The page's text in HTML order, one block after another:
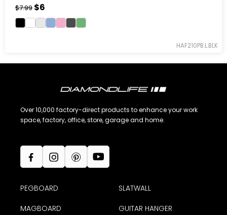
$7.99 $6
HAF210PB.L.BLK
Over 10,000 factory-direct products to enhance your work
space, factory, office, store, garage and home.
PEGBOARD
MAGBOARD
SLATWALL
GUITAR HANGER